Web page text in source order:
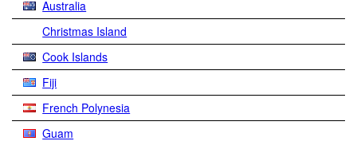
Australia
Christmas Island
Cook Islands
Fiji
French Polynesia
Guam